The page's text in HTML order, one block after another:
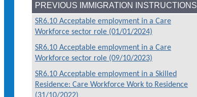
PREVIOUS IMMIGRATION INSTRUCTIONS
SR6.10 Acceptable employment in a Care
Workforce sector role (01/01/2024)
SR6.10 Acceptable employment in a Care
Workforce sector role (09/10/2023)
SR6.10 Acceptable employment in a Skilled
Residence: Care Workforce Work to Residence
(31/10/2022)